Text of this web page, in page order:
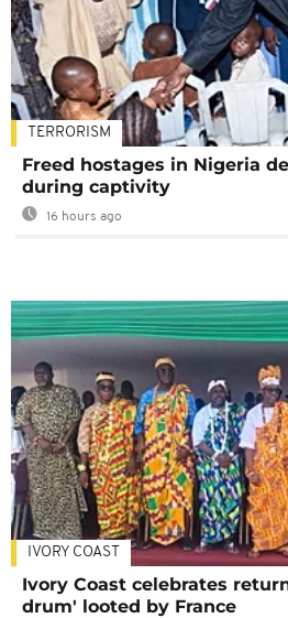
TERRORISM
Freed hostages in Nigeria
during captivity
16 hours ago
IVORY COAST
Ivory Coast celebrates
drum' looted by France